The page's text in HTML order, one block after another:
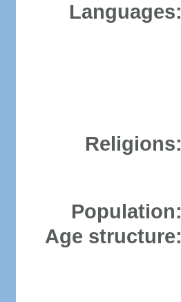
Languages:
Religions:
Population:
Age structure: